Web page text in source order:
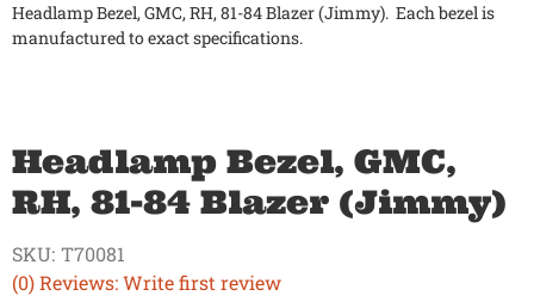
Headlamp Bezel, GMC, RH, 81-84 Blazer (Jimmy). Each bezel is
manufactured to exact specifications.
Headlamp Bezel, GMC,
RH, 81-84 Blazer (Jimmy)
(0) Reviews: Write first review
SKU: T70081